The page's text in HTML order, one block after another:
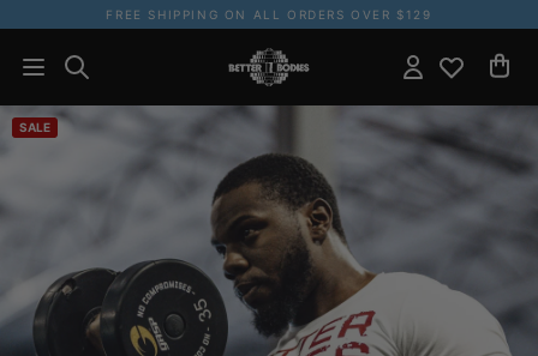
FREE SHIPPING ON ALL ORDERS OVER $129
SALE